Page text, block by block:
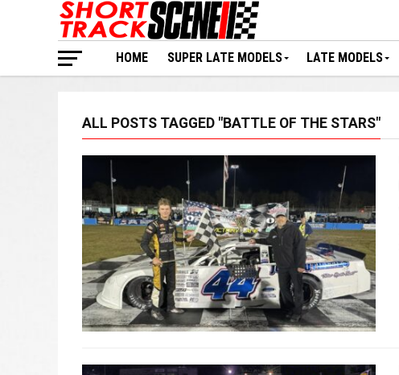
HOME SUPER LATE MODELS LATE MODELS
ALL POSTS TAGGED "BATTLE OF THE STARS"